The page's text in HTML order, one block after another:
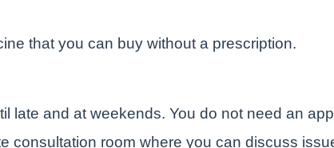
that you can buy without a prescription.
late and at weekends. You do not need an
consultation room where you can discuss